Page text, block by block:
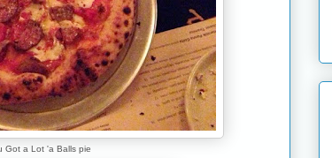
Got a Lot 'a Balls pie